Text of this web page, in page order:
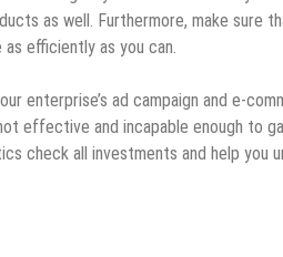
as well. Furthermore, make sure
efficiently as you can.
enterprise’s ad campaign and e-
effective and incapable enough to
check all investments and help